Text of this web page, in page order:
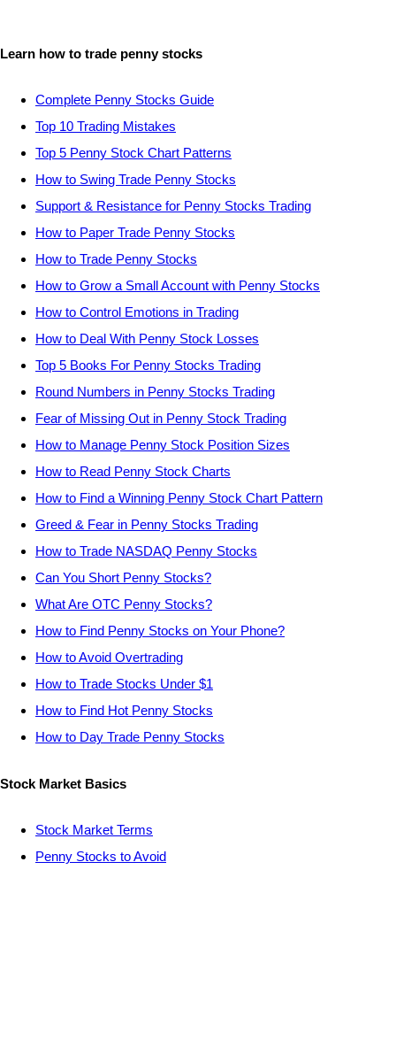
Learn how to trade penny stocks
Complete Penny Stocks Guide
Top 10 Trading Mistakes
Top 5 Penny Stock Chart Patterns
How to Swing Trade Penny Stocks
Support & Resistance for Penny Stocks Trading
How to Paper Trade Penny Stocks
How to Trade Penny Stocks
How to Grow a Small Account with Penny Stocks
How to Control Emotions in Trading
How to Deal With Penny Stock Losses
Top 5 Books For Penny Stocks Trading
Round Numbers in Penny Stocks Trading
Fear of Missing Out in Penny Stock Trading
How to Manage Penny Stock Position Sizes
How to Read Penny Stock Charts
How to Find a Winning Penny Stock Chart Pattern
Greed & Fear in Penny Stocks Trading
How to Trade NASDAQ Penny Stocks
Can You Short Penny Stocks?
What Are OTC Penny Stocks?
How to Find Penny Stocks on Your Phone?
How to Avoid Overtrading
How to Trade Stocks Under $1
How to Find Hot Penny Stocks
How to Day Trade Penny Stocks
Stock Market Basics
Stock Market Terms
Penny Stocks to Avoid